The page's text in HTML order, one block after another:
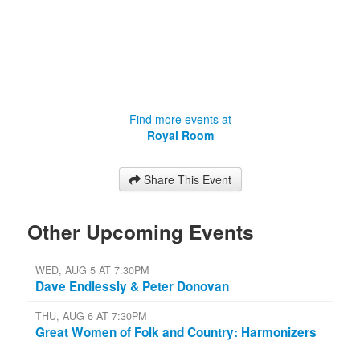
Find more events at
Royal Room
Share This Event
Other Upcoming Events
WED, AUG 5 AT 7:30PM
Dave Endlessly & Peter Donovan
THU, AUG 6 AT 7:30PM
Great Women of Folk and Country: Harmonizers